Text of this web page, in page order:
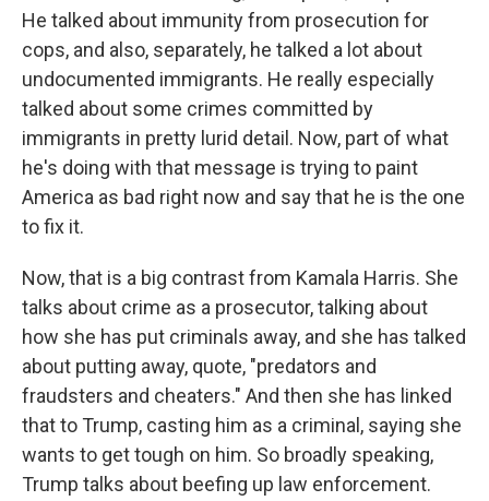
He talked about immunity from prosecution for
cops, and also, separately, he talked a lot about
undocumented immigrants. He really especially
talked about some crimes committed by
immigrants in pretty lurid detail. Now, part of what
he's doing with that message is trying to paint
America as bad right now and say that he is the one
to fix it.
Now, that is a big contrast from Kamala Harris. She
talks about crime as a prosecutor, talking about
how she has put criminals away, and she has talked
about putting away, quote, "predators and
fraudsters and cheaters." And then she has linked
that to Trump, casting him as a criminal, saying she
wants to get tough on him. So broadly speaking,
Trump talks about beefing up law enforcement.